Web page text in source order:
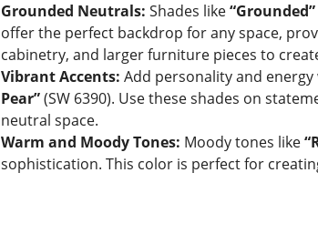
Grounded Neutrals: Shades like“Grounded”
offer the perfect backdrop for any space,
cabinetry, and larger furniture pieces to
Vibrant Accents: Add personality and
Pear”(SW 6390). Use these shades on
neutral space.
Warm and Moody Tones: Moody tones like
sophistication. This color is perfect for